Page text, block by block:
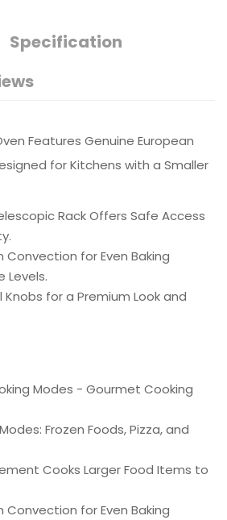
Specification
Features Genuine European
for Kitchens with a Smaller
Rack Offers Safe Access
Convection for Even Baking
Levels.
for a Premium Look and
Modes - Gourmet Cooking
Frozen Foods, Pizza, and
Cooks Larger Food Items to
Convection for Even Baking